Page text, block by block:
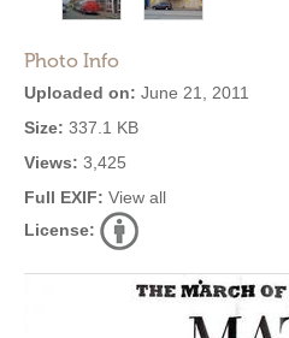
Photo Info
Uploaded on: June 21, 2011
Size: 337.1 KB
Views: 3,425
Full EXIF: View all
License: